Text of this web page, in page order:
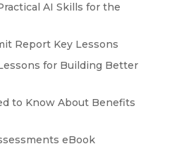
AI Skills for the
Report Key Lessons
for Building Better
to Know About Benefits
eBook